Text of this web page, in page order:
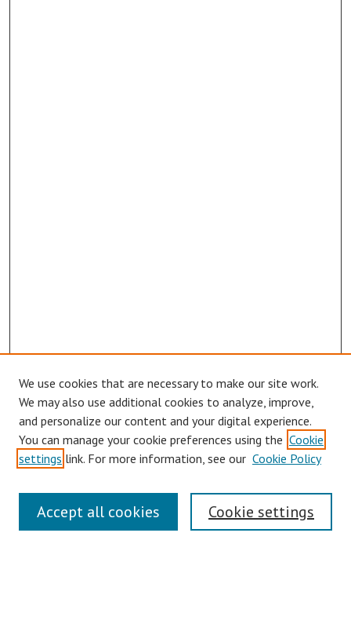
Browse
Collections
Disciplines
Authors
Search
Enter search terms:
We use cookies that are necessary to make our site work.
We may also use additional cookies to analyze, improve,
and personalize our content and your digital experience.
You can manage your cookie preferences using the Cookie
settings link. For more information, see our Cookie Policy
Cookie settings
Accept all cookies